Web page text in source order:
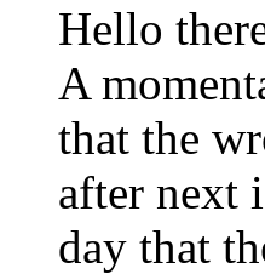
Hello
A
that the
after next
day that